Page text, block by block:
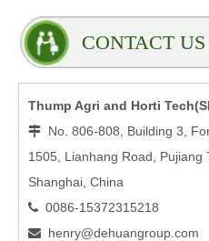
CONTACT US
Thump Agri and Horti
 No. 806-808, Building 3,
1505, Lianhang Road, Pujiang
Shanghai, China
 0086-15372315218
 henry@dehuangroup.com